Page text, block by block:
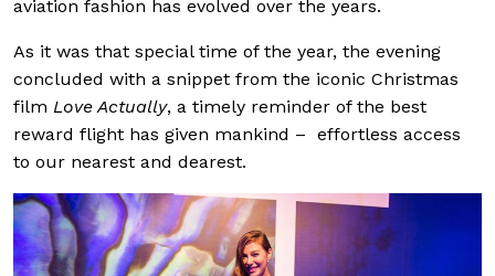
aviation fashion has evolved over the years.
As it was that special time of the year, the evening
concluded with a snippet from the iconic Christmas
film Love Actually, a timely reminder of the best
reward flight has given mankind – effortless access
to our nearest and dearest.